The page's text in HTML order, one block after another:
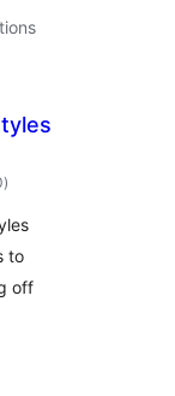
total
ratings
)
to
off